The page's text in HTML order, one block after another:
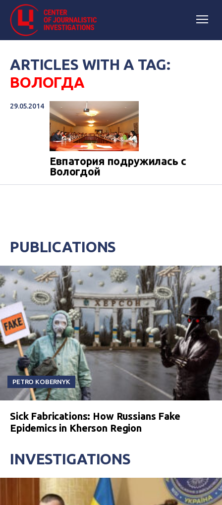
ARTICLES WITH A TAG:
ВОЛОГДА
29.05.2014
Евпатория подружилась с
Вологдой
PUBLICATIONS
PETRO KOBERNYK
Sick Fabrications: How Russians Fake
Epidemics in Kherson Region
INVESTIGATIONS